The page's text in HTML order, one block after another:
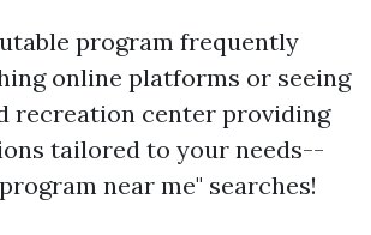
program frequently
online platforms or seeing
recreation center providing
tailored to your needs--
near me" searches!